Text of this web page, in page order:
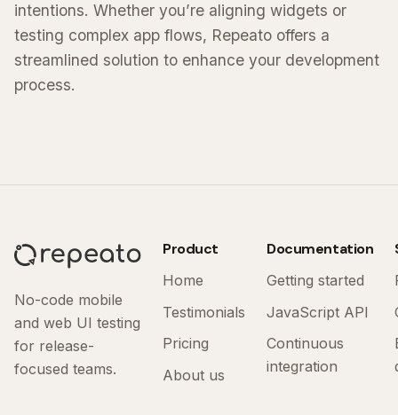
intentions. Whether you’re aligning widgets or
testing complex app flows, Repeato offers a
streamlined solution to enhance your development
process.
No-code mobile
and web UI testing
for release-
focused teams.
Product
Home
Testimonials
Pricing
About us
Documentation
Getting started
JavaScript API
Continuous
integration